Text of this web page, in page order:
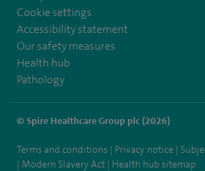
Cookie settings
Accessibility statement
Our safety measures
Health hub
Pathology
© Spire Healthcare Group plc (2026)
Terms and conditions Privacy notice
Modern Slavery Act
Health hub sitemap